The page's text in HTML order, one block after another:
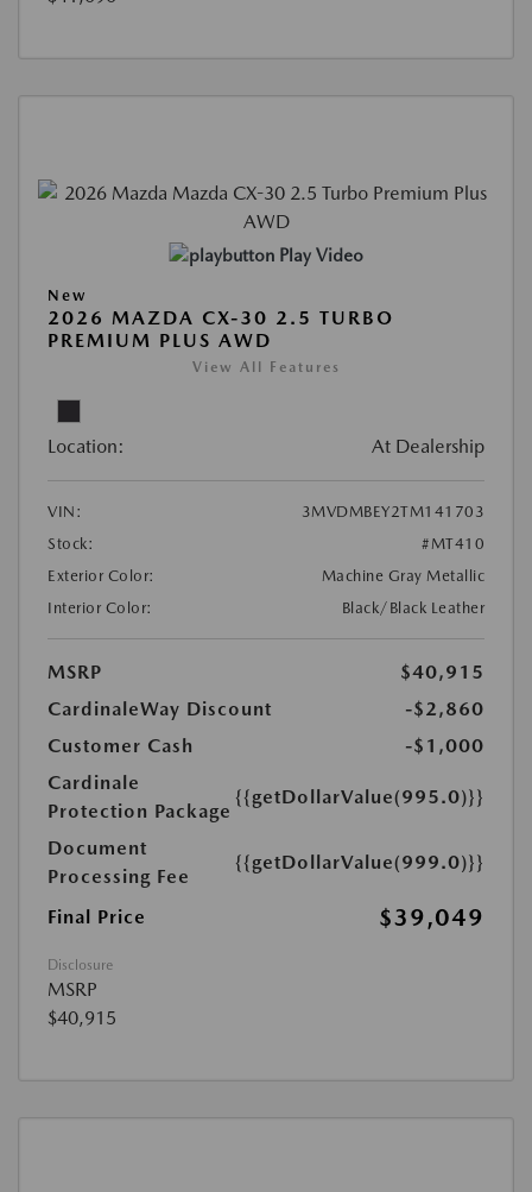
Play Video
New
2026 MAZDA CX-30 2.5 TURBO
PREMIUM PLUS AWD
View All Features
Location: At Dealership
VIN:
3MVDMBEY2TM141703
Stock:
#MT410
Exterior Color:
Machine Gray Metallic
Interior Color:
Black/Black Leather
MSRP
$40,915
CardinaleWay Discount
-$2,860
Customer Cash
-$1,000
Cardinale
Protection Package
{{getDollarValue(995.0)}}
Document
Processing Fee
{{getDollarValue(999.0)}}
Final Price $39,049
Disclosure
MSRP
$40,915